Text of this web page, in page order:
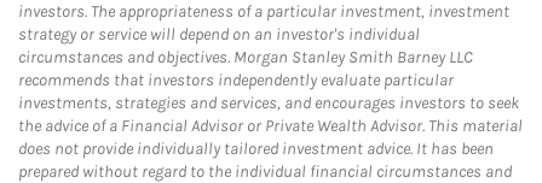
investors. The appropriateness of a particular investment, investment
strategy or service will depend on an investor's individual
circumstances and objectives. Morgan Stanley Smith Barney LLC
recommends that investors independently evaluate particular
investments, strategies and services, and encourages investors to seek
the advice of a Financial Advisor or Private Wealth Advisor. This material
does not provide individually tailored investment advice. It has been
prepared without regard to the individual financial circumstances and